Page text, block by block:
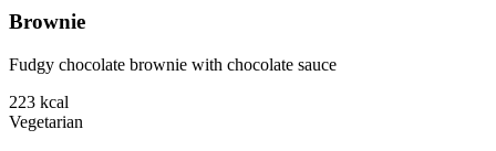
Brownie
Fudgy chocolate brownie with chocolate sauce
223 kcal
Vegetarian